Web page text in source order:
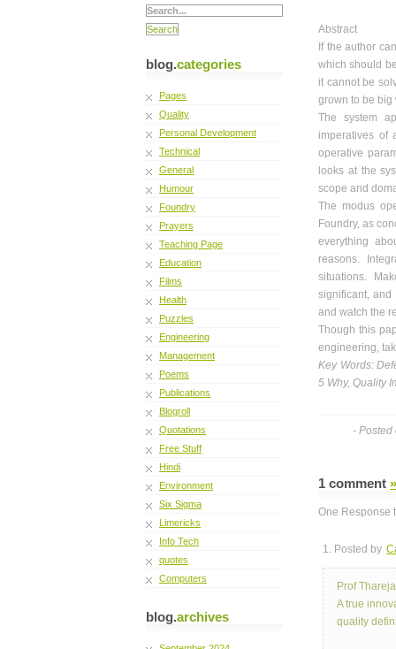
blog.categories
Pages
Quality
Personal Development
Technical
General
Humour
Foundry
Prayers
Teaching Page
Education
Films
Health
Puzzles
Engineering
Management
Poems
Publications
Blogroll
Quotations
Free Stuff
Hindi
Environment
Six Sigma
Limericks
Info Tech
quotes
Computers
blog.archives
Abstract
If the author
which should
it cannot be
grown to be big
The system
imperatives of
operative
looks at the
scope and
The modus
Foundry, as
everything
reasons.
situations.
significant, and
and watch the
Though this
engineering,
Key Words:
5 Why, Quality
-
1 comment »
One Response
1. Posted by
Prof Thareja
A true
quality